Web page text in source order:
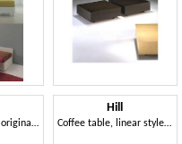
Upholstered bed, original headboard, for classic hotels
Hill
Coffee table, linear style, for modern lounge area